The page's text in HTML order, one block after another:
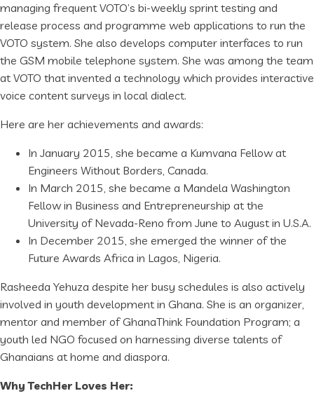
managing frequent VOTO’s bi-weekly sprint testing and
release process and programme web applications to run the
VOTO system. She also develops computer interfaces to run
the GSM mobile telephone system. She was among the team
at VOTO that invented a technology which provides interactive
voice content surveys in local dialect.
Here are her achievements and awards:
In January 2015, she became a Kumvana Fellow at
Engineers Without Borders, Canada.
In March 2015, she became a Mandela Washington
Fellow in Business and Entrepreneurship at the
University of Nevada-Reno from June to August in U.S.A.
In December 2015, she emerged the winner of the
Future Awards Africa in Lagos, Nigeria.
Rasheeda Yehuza despite her busy schedules is also actively
involved in youth development in Ghana. She is an organizer,
mentor and member of GhanaThink Foundation Program; a
youth led NGO focused on harnessing diverse talents of
Ghanaians at home and diaspora.
Why TechHer Loves Her: